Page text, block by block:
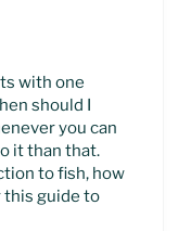
with one
should I
you can
it than that.
to fish, how
this guide to